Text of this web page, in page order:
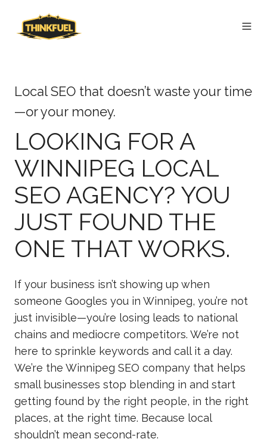
Local SEO that doesn’t waste your time
—or your money.
LOOKING FOR A
WINNIPEG LOCAL
SEO AGENCY? YOU
JUST FOUND THE
ONE THAT WORKS.
If your business isn’t showing up when
someone Googles you in Winnipeg, you’re not
just invisible—you’re losing leads to national
chains and mediocre competitors. We’re not
here to sprinkle keywords and call it a day.
We’re the Winnipeg SEO company that helps
small businesses stop blending in and start
getting found by the right people, in the right
places, at the right time. Because local
shouldn’t mean second-rate.